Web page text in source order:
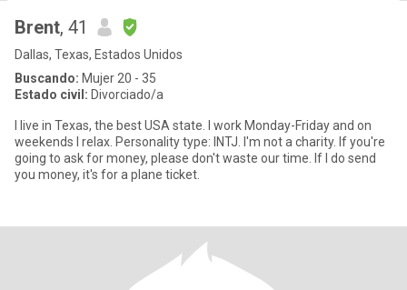
Brent, 41
Dallas, Texas, Estados Unidos
Buscando: Mujer 20 - 35
Estado civil: Divorciado/a
I live in Texas, the best USA state. I work Monday-Friday and on
weekends I relax. Personality type: INTJ. I'm not a charity. If you're
going to ask for money, please don't waste our time. If I do send
you money, it's for a plane ticket.